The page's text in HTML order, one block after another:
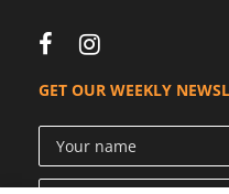
GET OUR WEEKLY